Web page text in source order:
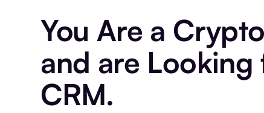
You Are a
and are
CRM.